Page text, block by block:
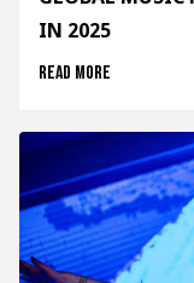
IN 2025
Read more